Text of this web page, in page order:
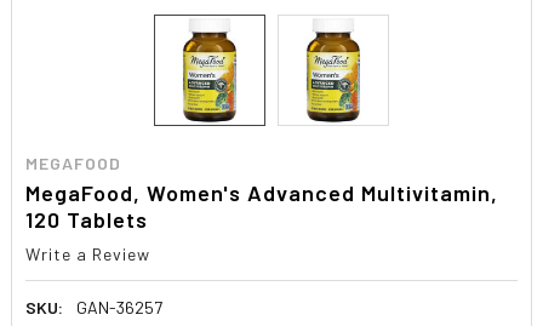
MEGAFOOD
MegaFood, Women's Advanced Multivitamin,
120 Tablets
Write a Review
SKU:
GAN-36257